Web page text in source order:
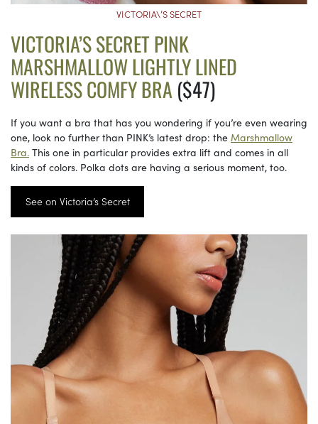
VICTORIA\’S SECRET
VICTORIA’S SECRET PINK
MARSHMALLOW LIGHTLY LINED
WIRELESS COMFY BRA ($47)
If you want a bra that has you wondering if you’re even wearing
one, look no further than PINK’s latest drop: the Marshmallow
Bra. This one in particular provides extra lift and comes in all
kinds of colors. Polka dots are having a serious moment, too.
See on Victoria’s Secret